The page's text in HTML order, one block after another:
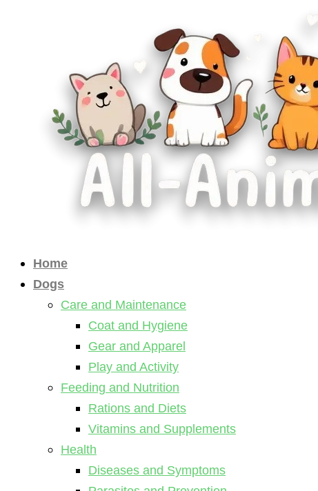
Home
Dogs
Care and Maintenance
Coat and Hygiene
Gear and Apparel
Play and Activity
Feeding and Nutrition
Rations and Diets
Vitamins and Supplements
Health
Diseases and Symptoms